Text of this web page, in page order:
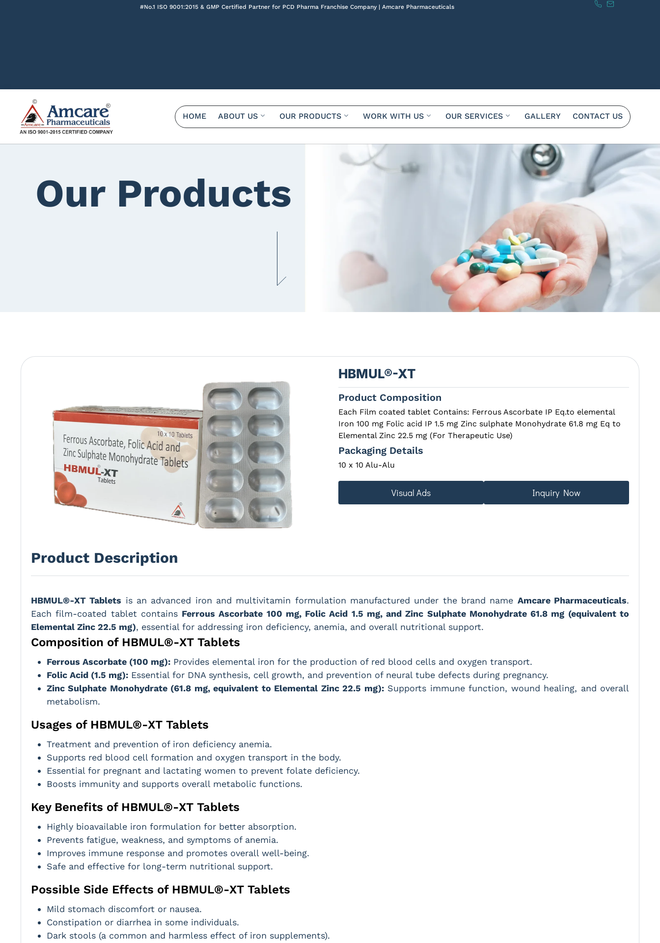
#No.1 ISO 9001:2015 & GMP Certified Partner for PCD Pharma Franchise Company | Amcare Pharmaceuticals
HOME ABOUT US OUR PRODUCTS WORK WITH US OUR SERVICES GALLERY CONTACT US
Our Products
HBMUL®-XT
Product Composition
Each Film coated tablet Contains: Ferrous Ascorbate IP Eq.to elemental
Iron 100 mg Folic acid IP 1.5 mg Zinc sulphate Monohydrate 61.8 mg Eq to
Elemental Zinc 22.5 mg (For Therapeutic Use)
Packaging Details
10 x 10 Alu-Alu
Visual Ads Inquiry Now
Product Description
HBMUL®-XT Tablets is an advanced iron and multivitamin formulation manufactured under the brand name Amcare Pharmaceuticals.
Each film-coated tablet contains Ferrous Ascorbate 100 mg, Folic Acid 1.5 mg, and Zinc Sulphate Monohydrate 61.8 mg (equivalent to
Elemental Zinc 22.5 mg), essential for addressing iron deficiency, anemia, and overall nutritional support.
Composition of HBMUL®-XT Tablets
Ferrous Ascorbate (100 mg): Provides elemental iron for the production of red blood cells and oxygen transport.
Folic Acid (1.5 mg): Essential for DNA synthesis, cell growth, and prevention of neural tube defects during pregnancy.
Zinc Sulphate Monohydrate (61.8 mg, equivalent to Elemental Zinc 22.5 mg):Supports immune function, wound healing, and overall
metabolism.
Usages of HBMUL®-XT Tablets
Treatment and prevention of iron deficiency anemia.
Supports red blood cell formation and oxygen transport in the body.
Essential for pregnant and lactating women to prevent folate deficiency.
Boosts immunity and supports overall metabolic functions.
Key Benefits of HBMUL®-XT Tablets
Highly bioavailable iron formulation for better absorption.
Prevents fatigue, weakness, and symptoms of anemia.
Improves immune response and promotes overall well-being.
Safe and effective for long-term nutritional support.
Possible Side Effects of HBMUL®-XT Tablets
Mild stomach discomfort or nausea.
Constipation or diarrhea in some individuals.
Dark stools (a common and harmless effect of iron supplements).